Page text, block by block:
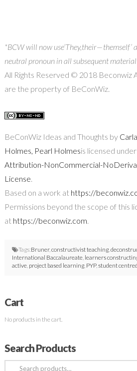
*BCW will now use‘They,their — themself’
neutral pronoun in all subsequent
All Rights Reserved © 2018 Beconwiz
are the property of BeConWiz.
BeConWiz Ideas and Thoughts by
Holmes, Pearl Holmesis licensed under
Attribution-NonCommercial-
License
Based on a work at https://
Permissions beyond the scope of this
at https://beconwiz.com
Tags:Bruner, constructivist teaching,
International Baccalaureate, learners
active, project based learning, PYP, student
Cart
No products in the cart.
Search Products
Search